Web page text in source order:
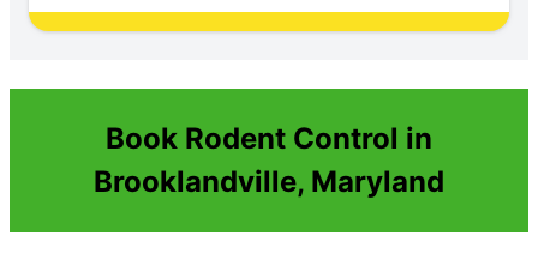
Book Rodent Control in
Brooklandville, Maryland